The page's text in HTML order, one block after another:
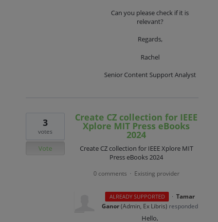
Can you please check if it is
relevant?
Regards,
Rachel
Senior Content Support Analyst
Create CZ collection for IEEE
Xplore MIT Press eBooks
2024
Create CZ collection for IEEE Xplore MIT
Press eBooks 2024
3
votes
Vote
0 comments · Existing provider
ALREADY SUPPORTED · Tamar
Ganor(Admin, Ex Libris) responded
Hello,